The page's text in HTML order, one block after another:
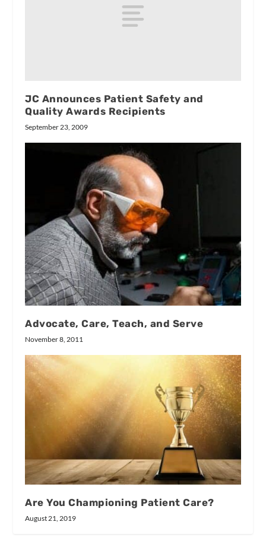
JC Announces Patient Safety and
Quality Awards Recipients
September 23, 2009
Advocate, Care, Teach, and Serve
November 8, 2011
Are You Championing Patient Care?
August 21, 2019